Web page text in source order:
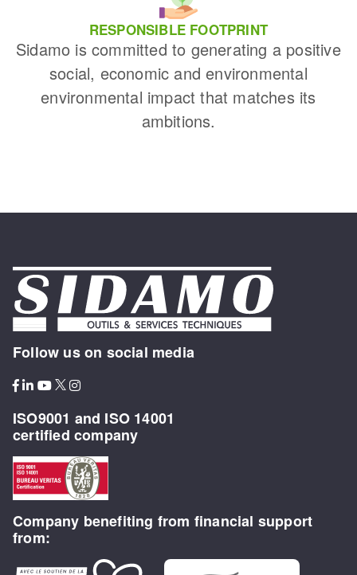
RESPONSIBLE FOOTPRINT
Sidamo is committed to generating a positive
social, economic and environmental
environmental impact that matches its
ambitions.
Follow us on social media
ISO9001 and ISO 14001
certified company
Company benefiting from financial support
from: